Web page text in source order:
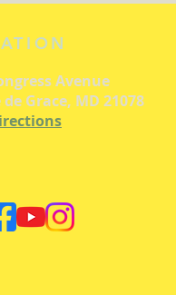
Avenue
Grace, MD 21078